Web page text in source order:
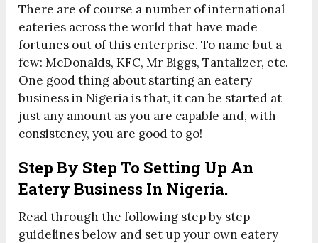
There are of course a number of international
eateries across the world that have made
fortunes out of this enterprise. To name but a
few: McDonalds, KFC, Mr Biggs, Tantalizer, etc.
One good thing about starting an eatery
business in Nigeria is that, it can be started at
just any amount as you are capable and, with
consistency, you are good to go!
Step By Step To Setting Up An
Eatery Business In Nigeria.
Read through the following step by step
guidelines below and set up your own eatery